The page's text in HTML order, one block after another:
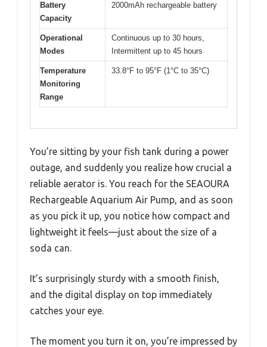
Battery
Capacity
2000mAh rechargeable battery
Operational
Modes
Continuous up to 30 hours,
Intermittent up to 45 hours
Temperature
Monitoring
Range
33.8°F to 95°F (1°C to 35°C)
You’re sitting by your fish tank during a power
outage, and suddenly you realize how crucial a
reliable aerator is. You reach for the SEAOURA
Rechargeable Aquarium Air Pump, and as soon
as you pick it up, you notice how compact and
lightweight it feels—just about the size of a
soda can.
It’s surprisingly sturdy with a smooth finish,
and the digital display on top immediately
catches your eye.
The moment you turn it on, you’re impressed by